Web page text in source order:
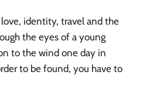
identity, travel and the
the eyes of a young
to the wind one day in
to be found, you have to